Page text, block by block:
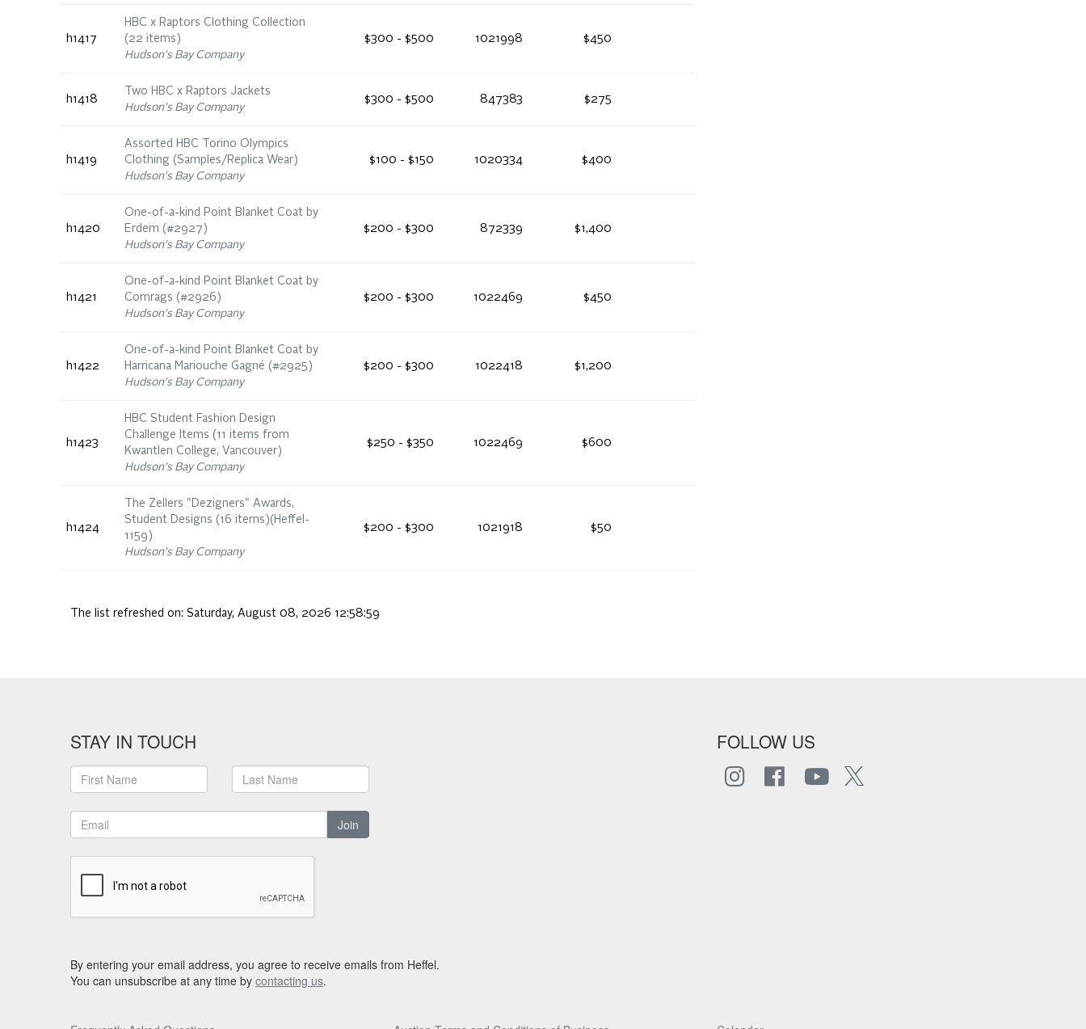
h1417
HBC x Raptors Clothing Collection
(22 items)
Hudson's Bay Company
$300 - $500 1021998 $450
h1418
Two HBC x Raptors Jackets
Hudson's Bay Company
$300 - $500 847383 $275
h1419
Assorted HBC Torino Olympics
Clothing (Samples/Replica Wear)
Hudson's Bay Company
$100 - $150 1020334 $400
h1420
One-of-a-kind Point Blanket Coat by
Erdem (#2927)
Hudson's Bay Company
$200 - $300 872339 $1,400
h1421
One-of-a-kind Point Blanket Coat by
Comrags (#2926)
Hudson's Bay Company
$200 - $300 1022469 $450
h1422
One-of-a-kind Point Blanket Coat by
Harricana Mariouche Gagné (#2925)
Hudson's Bay Company
$200 - $300 1022418 $1,200
h1423
HBC Student Fashion Design
Challenge Items (11 items from
Kwantlen College, Vancouver)
Hudson's Bay Company
$250 - $350 1022469 $600
h1424
The Zellers "Dezigners" Awards,
Student Designs (16 items)(Heffel-
1159)
Hudson's Bay Company
$200 - $300 1021918 $50
The list refreshed on: Saturday, August 08, 2026 12:58:59
STAY IN TOUCH
Join
FOLLOW US
By entering your email address, you agree to receive emails from Heffel.
You can unsubscribe at any time by contacting us.